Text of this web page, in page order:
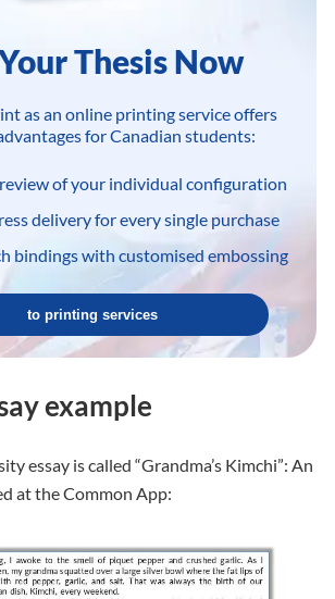
Thesis Now
as an online printing service offers
for Canadian students:
of your individual configuration
delivery for every single purchase
bindings with customised embossing
to printing services
example
essay is called “Grandma’s Kimchi”: An
at the Common App: